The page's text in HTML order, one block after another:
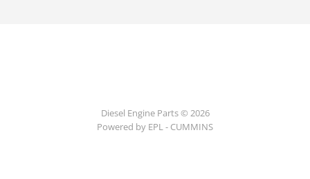
Diesel Engine Parts © 2026
Powered by EPL - CUMMINS